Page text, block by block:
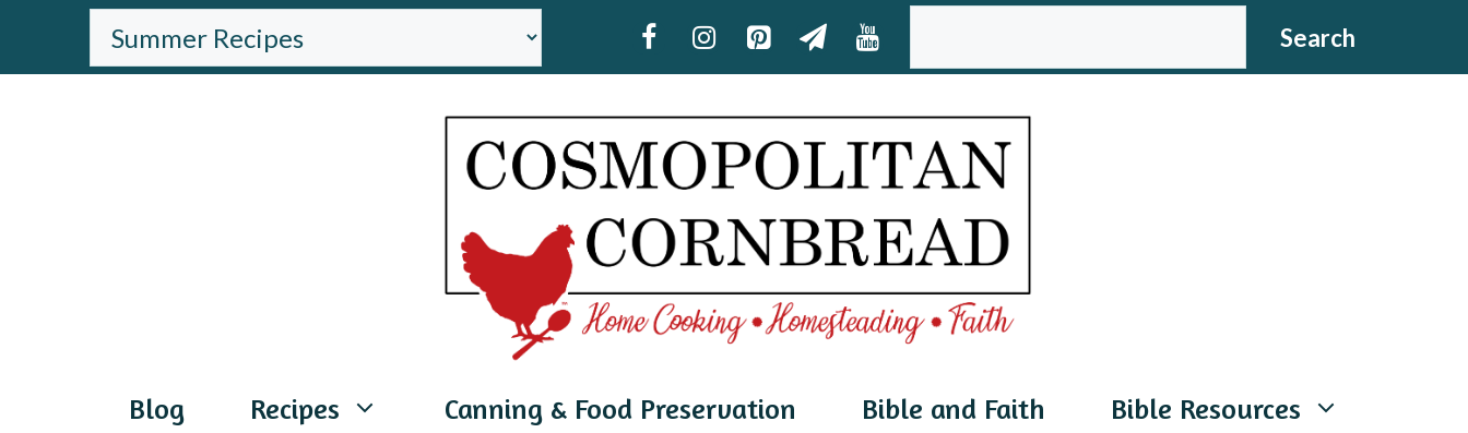
BROWSE
THE
Search
Blog Recipes Canning & Food Preservation Bible and Faith
Bible Resources